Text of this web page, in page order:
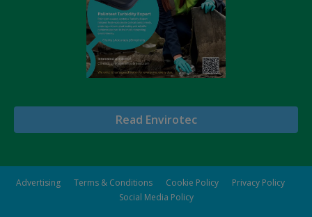
Read Envirotec
Advertising Terms & Conditions Cookie Policy
Privacy Policy
Social Media Policy